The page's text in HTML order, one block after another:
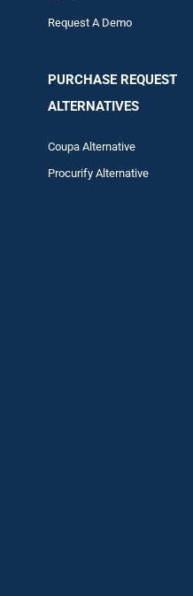
Request A Demo
PURCHASE REQUEST
ALTERNATIVES
Coupa Alternative
Procurify Alternative